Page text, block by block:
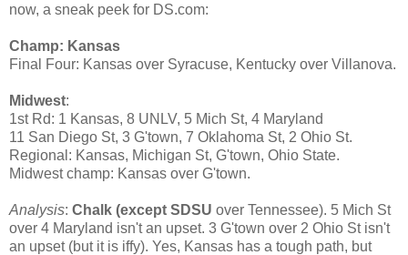
now, a sneak peek for DS.com:
Champ: Kansas
Final Four: Kansas over Syracuse, Kentucky over Villanova.
Midwest:
1st Rd: 1 Kansas, 8 UNLV, 5 Mich St, 4 Maryland
11 San Diego St, 3 G'town, 7 Oklahoma St, 2 Ohio St.
Regional: Kansas, Michigan St, G'town, Ohio State.
Midwest champ: Kansas over G'town.
Analysis: Chalk (except SDSU over Tennessee). 5 Mich St
over 4 Maryland isn't an upset. 3 G'town over 2 Ohio St isn't
an upset (but it is iffy). Yes, Kansas has a tough path, but